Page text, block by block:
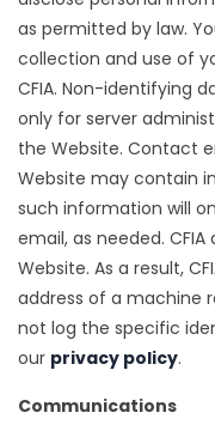
as permitted by law.
collection and use of
CFIA. Non-identifying
only for server
the Website. Contact
Website may contain
such information will
email, as needed.
Website. As a result,
address of a machine
not log the specific
our privacy policy.
Communications